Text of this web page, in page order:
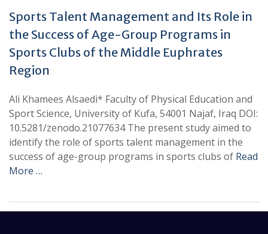
Sports Talent Management and Its Role in
the Success of Age-Group Programs in
Sports Clubs of the Middle Euphrates
Region
Ali Khamees Alsaedi* Faculty of Physical Education and
Sport Science, University of Kufa, 54001 Najaf, Iraq DOI:
10.5281/zenodo.21077634 The present study aimed to
identify the role of sports talent management in the
success of age-group programs in sports clubs of Read
More …